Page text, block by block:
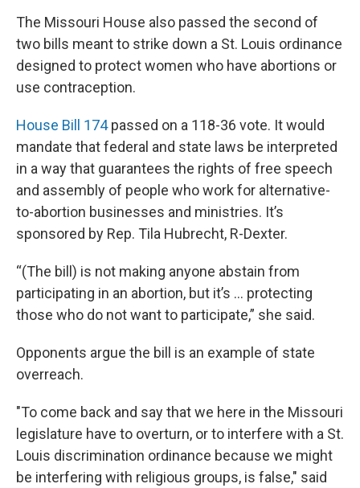
The Missouri House also passed the second of
two bills meant to strike down a St. Louis ordinance
designed to protect women who have abortions or
use contraception.
House Bill 174passed on a 118-36 vote. It would
mandate that federal and state laws be interpreted
in a way that guarantees the rights of free speech
and assembly of people who work for alternative-
to-abortion businesses and ministries. It’s
sponsored by Rep. Tila Hubrecht, R-Dexter.
“(The bill) is not making anyone abstain from
participating in an abortion, but it’s … protecting
those who do not want to participate,” she said.
Opponents argue the bill is an example of state
overreach.
"To come back and say that we here in the Missouri
legislature have to overturn, or to interfere with a St.
Louis discrimination ordinance because we might
be interfering with religious groups, is false," said